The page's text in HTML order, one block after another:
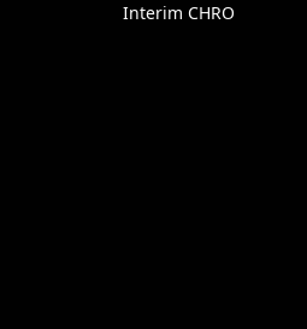
Interim CHRO